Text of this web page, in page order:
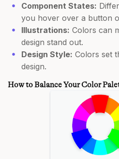
Component States:
you hover over a button
Illustrations: Colors can
design stand out.
Design Style: Colors set
design.
How to Balance Your Color